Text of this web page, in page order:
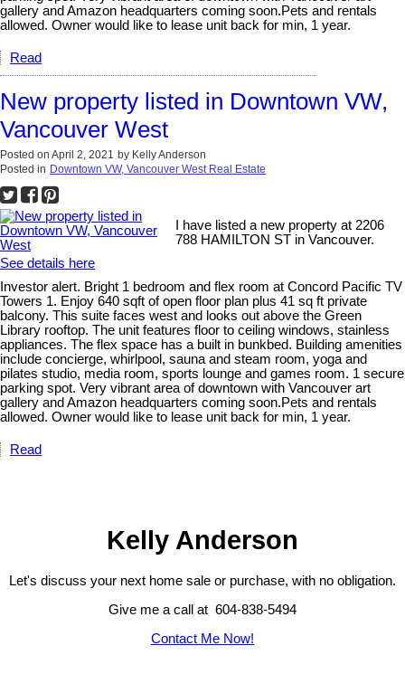
gallery and Amazon headquarters coming soon.Pets and rentals
allowed. Owner would like to lease unit back for min, 1 year.
Read
New property listed in Downtown VW,
Vancouver West
Posted on April 2, 2021 by Kelly Anderson
Posted in Downtown VW, Vancouver West Real Estate
I have listed a new property at 2206
788 HAMILTON ST in Vancouver.
See details here
Investor alert. Bright 1 bedroom and flex room at Concord Pacific TV
Towers 1. Enjoy 640 sqft of open floor plan plus 41 sq ft private
balcony. This suite faces west and looks out above the Green
Library rooftop. The unit features floor to ceiling windows, stainless
appliances. The flex space has a built in bunkbed. Building amenities
include concierge, whirlpool, sauna and steam room, yoga and
pilates studio, media room, sports lounge and games room. 1 secure
parking spot. Very vibrant area of downtown with Vancouver art
gallery and Amazon headquarters coming soon.Pets and rentals
allowed. Owner would like to lease unit back for min, 1 year.
Read
Kelly Anderson
Let's discuss your next home sale or purchase, with no obligation.
Give me a call at 604-838-5494
Contact Me Now!